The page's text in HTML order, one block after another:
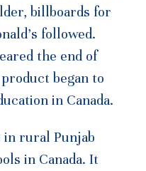
billboards for
followed.
the end of
began to
in Canada.
in rural Punjab
in Canada. It